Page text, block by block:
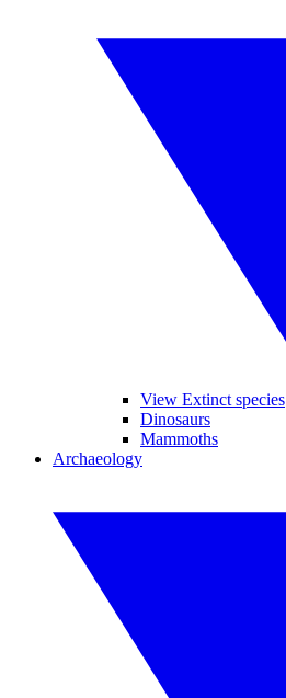
View Extinct species
Dinosaurs
Mammoths
Archaeology